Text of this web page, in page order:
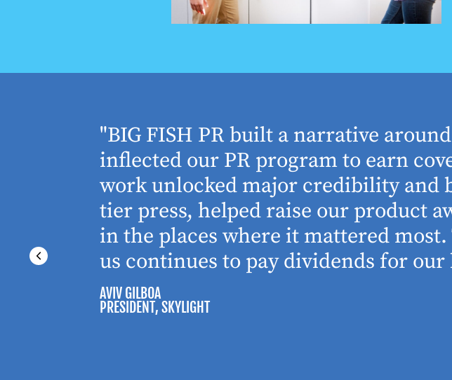
"BIG FISH PR built a narrative
inflected our PR program to earn
work unlocked major credibility and
tier press, helped raise our product
in the places where it mattered
us continues to pay dividends for
AVIV GILBOA
PRESIDENT, SKYLIGHT